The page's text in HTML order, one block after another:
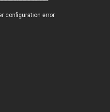
configuration error